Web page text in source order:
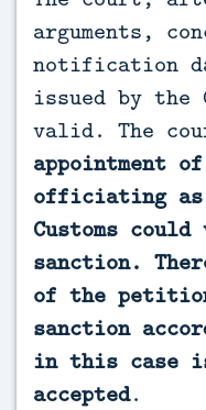
arguments,
notification
issued by the
valid. The
appointment
officiating as
Customs
sanction.
of the
sanction
in this case
accepted.